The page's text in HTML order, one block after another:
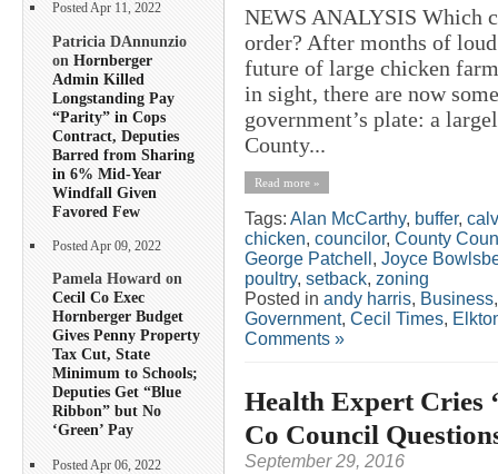
Posted Apr 11, 2022
Patricia DAnnunzio
on Hornberger
Admin Killed
Longstanding Pay
“Parity” in Cops
Contract, Deputies
Barred from Sharing
in 6% Mid-Year
Windfall Given
Favored Few
Posted Apr 09, 2022
Pamela Howard on
Cecil Co Exec
Hornberger Budget
Gives Penny Property
Tax Cut, State
Minimum to Schools;
Deputies Get “Blue
Ribbon” but No
‘Green’ Pay
Posted Apr 06, 2022
NEWS ANALYSIS Which
order? After months of
future of large chicken
in sight, there are now
government’s plate: a
County...
Read more »
Tags: Alan McCarthy, buffer,
chicken, councilor, County
George Patchell , Joyce
poultry, setback, zoning
Posted in andy harris, Business
Government, Cecil Times,
Comments »
Health Expert Cries
Co Council
September 29, 2016